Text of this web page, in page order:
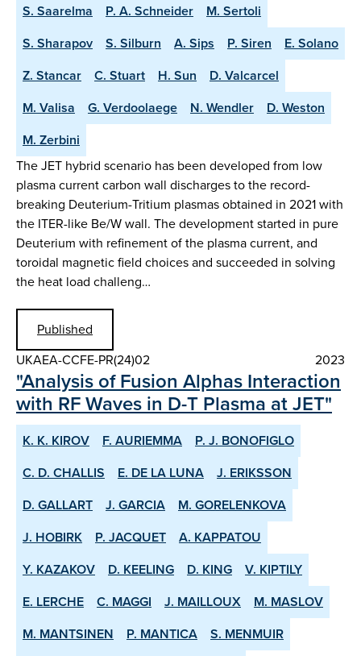
S. Saarelma
P. A. Schneider
M. Sertoli
S. Sharapov
S. Silburn A. Sips P. Siren
E. Solano
Z. Stancar
C. Stuart H. Sun
D. Valcarcel
M. Valisa
G. Verdoolaege N. Wendler
D. Weston
M. Zerbini
The JET hybrid scenario has been developed from low
plasma current carbon wall discharges to the record-
breaking Deuterium-Tritium plasmas obtained in 2021 with
the ITER-like Be/W wall. The development started in pure
Deuterium with refinement of the plasma current, and
toroidal magnetic field choices and succeeded in solving
the heat load challeng…
Published
UKAEA-CCFE-PR(24)02
2023
"Analysis of Fusion Alphas Interaction
with RF Waves in D-T Plasma at JET"
K. K. KIROV F. AURIEMMA
P. J. BONOFIGLO
C. D. CHALLIS
E. DE LA LUNA
J. ERIKSSON
D. GALLART
J. GARCIA
M. GORELENKOVA
J. HOBIRK
P. JACQUET
A. KAPPATOU
Y. KAZAKOV
D. KEELING D. KING
V. KIPTILY
E. LERCHE
C. MAGGI J. MAILLOUX
M. MASLOV
M. MANTSINEN
P. MANTICA
S. MENMUIR